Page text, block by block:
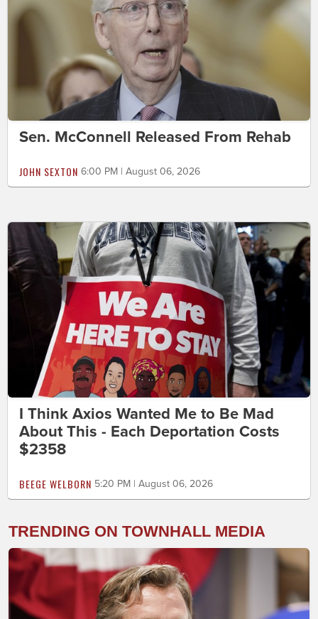
Sen. McConnell Released From Rehab
JOHN SEXTON 6:00 PM | August 06, 2026
I Think Axios Wanted Me to Be Mad
About This - Each Deportation Costs
$2358
BEEGE WELBORN 5:20 PM | August 06, 2026
TRENDING ON TOWNHALL MEDIA